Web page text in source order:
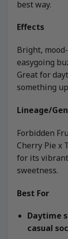
best way.
Effects
Bright,
easygoing
Great for
something
Lineage/
Forbidden
Cherry Pie x
for its
sweetness.
Best For
Daytime
casual